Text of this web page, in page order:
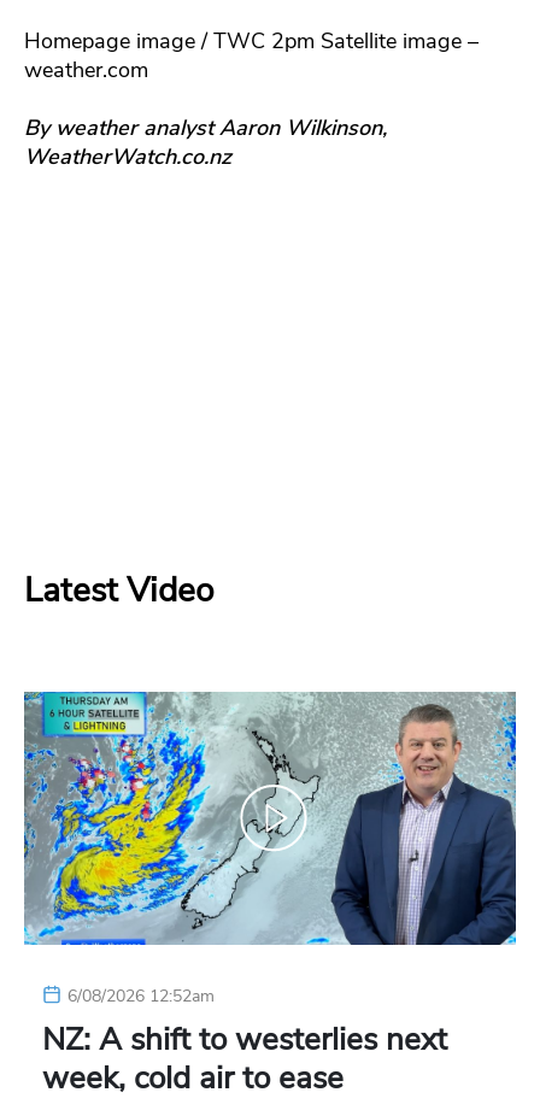
Homepage image / TWC 2pm Satellite image –
weather.com
By weather analyst Aaron Wilkinson,
WeatherWatch.co.nz
Latest Video
6/08/2026 12:52am
NZ: A shift to westerlies next
week, cold air to ease